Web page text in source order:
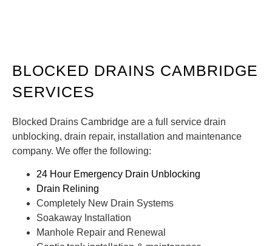
BLOCKED DRAINS CAMBRIDGE
SERVICES
Blocked Drains Cambridge are a full service drain
unblocking, drain repair, installation and maintenance
company. We offer the following:
24 Hour Emergency Drain Unblocking
Drain Relining
Completely New Drain Systems
Soakaway Installation
Manhole Repair and Renewal